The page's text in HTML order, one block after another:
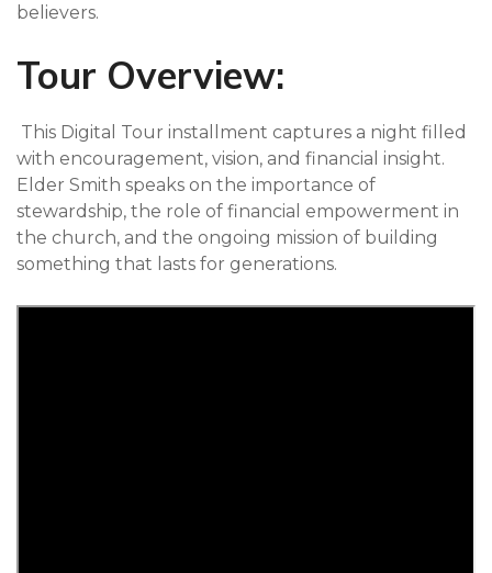
believers.
Tour Overview:
This Digital Tour installment captures a night filled
with encouragement, vision, and financial insight.
Elder Smith speaks on the importance of
stewardship, the role of financial empowerment in
the church, and the ongoing mission of building
something that lasts for generations.